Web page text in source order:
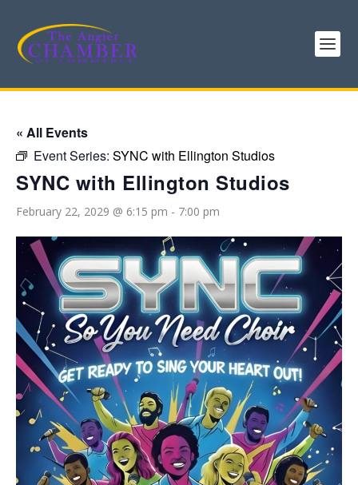
« All Events
Event Series: SYNC with Ellington Studios
SYNC with Ellington Studios
February 22, 2029 @ 6:15 pm - 7:00 pm